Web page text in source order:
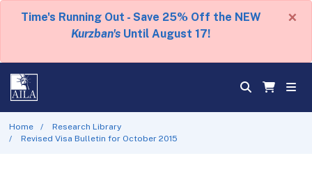
Time's Running Out - Save 25% Off the NEW
Kurzban's Until August 17!
×
Home
Research Library
Revised Visa Bulletin for October 2015